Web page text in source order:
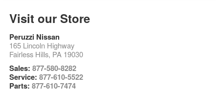
Visit our Store
Peruzzi Nissan
165 Lincoln Highway
Fairless Hills, PA 19030
Sales: 877-580-8282
Service: 877-610-5522
Parts: 877-610-7474